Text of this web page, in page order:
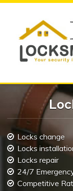
Locks change
Locks
Locks repair
24/7
Competitive